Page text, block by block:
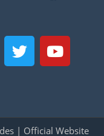
T
w
i
e
Y
o
u
b
| Official Website